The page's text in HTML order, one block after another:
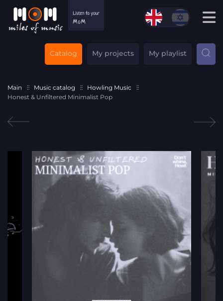
Catalog My projects My playlist
Main Music catalog
Howling Music
Honest & Unfiltered Minimalist Pop